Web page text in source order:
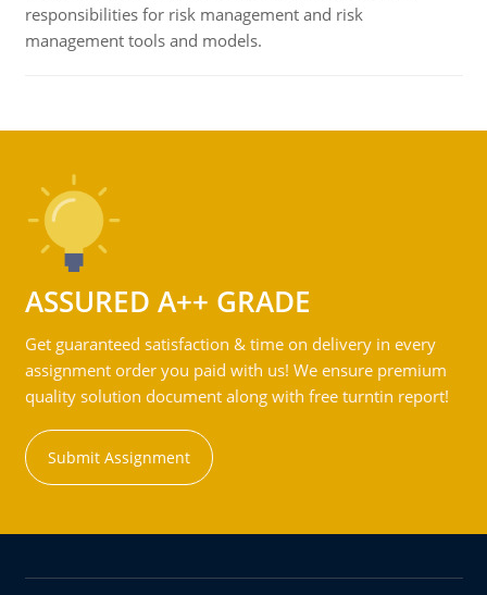
responsibilities for risk management and risk
management tools and models.
ASSURED A++ GRADE
Get guaranteed satisfaction & time on delivery in every
assignment order you paid with us! We ensure premium
quality solution document along with free turntin report!
Submit Assignment